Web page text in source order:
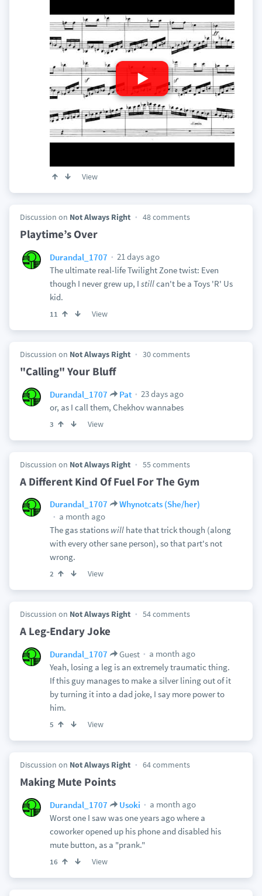
View
Discussion on Not Always Right 48 comments
Playtime’s Over
Durandal_1707
21 days ago
The ultimate real-life Twilight Zone twist: Even
though I never grew up, I stillcan't be a Toys 'R' Us
kid.
11 View
Discussion on Not Always Right 30 comments
"Calling" Your Bluff
Durandal_1707 Pat
23 days ago
or, as I call them, Chekhov wannabes
3 View
Discussion on Not Always Right 55 comments
A Different Kind Of Fuel For The Gym
Durandal_1707
Whynotcats (She/her)
a month ago
The gas stations willhate that trick though (along
with every other sane person), so that part's not
wrong.
2 View
Discussion on Not Always Right 54 comments
A Leg-Endary Joke
Durandal_1707 Guest
a month ago
Yeah, losing a leg is an extremely traumatic thing.
If this guy manages to make a silver lining out of it
by turning it into a dad joke, I say more power to
him.
5 View
Discussion on Not Always Right 64 comments
Making Mute Points
Durandal_1707 Usoki
a month ago
Worst one I saw was one years ago where a
coworker opened up his phone and disabled his
mute button, as a "prank."
16 View